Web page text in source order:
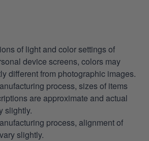
of light and color settings of
device screens, colors may
different from photographic images.
process, sizes of items
are approximate and actual
slightly.
process, alignment of
slightly.